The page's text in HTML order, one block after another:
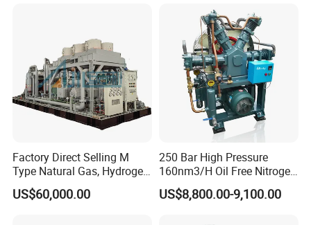
7KG
Hydraulic oil No. 32 anti-wear hydraulic oil
Cold Storage 1/3HP-1/6HP
Factory Direct Selling M
Type Natural Gas, Hydrogen,
Nitrigen, LPG, CNG,
Methane, Associated Gas,
US$60,000.00
250 Bar High Pressure
160nm3/H Oil Free Nitrogen
Booster Compressor
US$8,800.00-9,100.00